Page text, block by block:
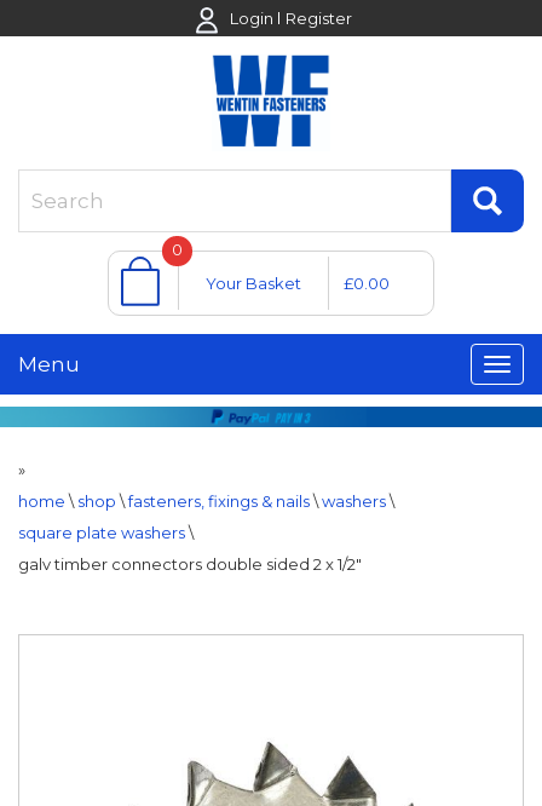
Login Register
0
Your Basket
£0.00
Menu
»
home \ shop \fasteners, fixings & nails\washers\
square plate washers\
galv timber connectors double sided 2 x 1/2"